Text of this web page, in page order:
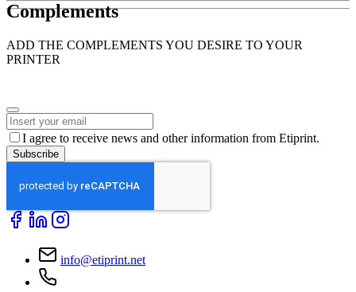
Complements
ADD THE COMPLEMENTS YOU DESIRE TO YOUR
PRINTER
I agree to receive news and other information from Etiprint.
Subscribe
Email*
info@etiprint.net